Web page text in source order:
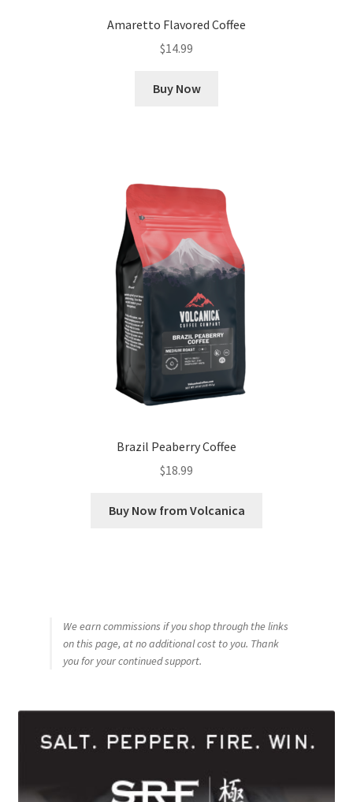
Amaretto Flavored Coffee
$14.99
Buy Now
Brazil Peaberry Coffee
$18.99
Buy Now from Volcanica
We earn commissions if you shop through the links
on this page, at no additional cost to you. Thank
you for your continued support.